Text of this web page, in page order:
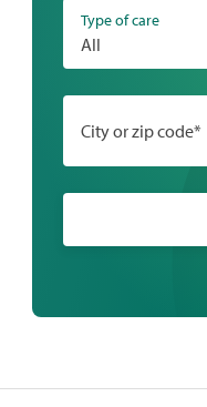
All
Type of care
City or zip code*